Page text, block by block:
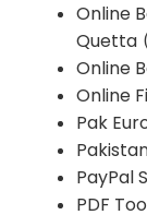
Online
Quetta
Online
Online
Pak
PayPal
PDF